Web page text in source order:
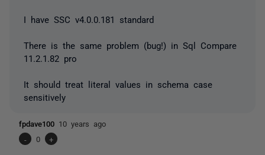
I have SSC v4.0.0.181 standard
There is the same problem (bug!) in Sql Compare
11.2.1.82 pro
It should treat literal values in schema case
sensitively
fpdave100 10 years ago
-
0 +